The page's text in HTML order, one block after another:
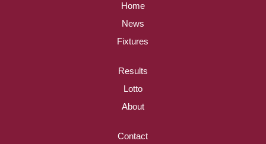
Home
News
Fixtures
Results
Lotto
About
Contact